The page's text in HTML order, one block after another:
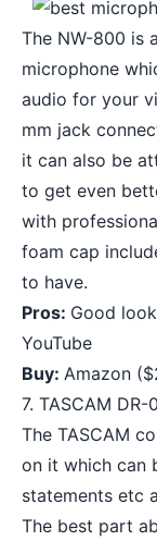
The NW-800 is
microphone
audio for your
mm jack
it can also be
to get even
with
foam cap
to have.
Pros: Good
YouTube
Buy: Amazon
7. TASCAM
The TASCAM
on it which can
statements etc
The best part